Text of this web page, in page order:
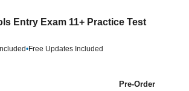
Entry Exam 11+ Practice Test
•Free Updates Included
Pre-Order